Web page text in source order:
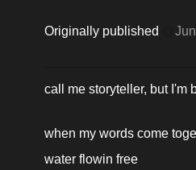
Originally published
call me storyteller, but I'm
when my words come
water flowin free